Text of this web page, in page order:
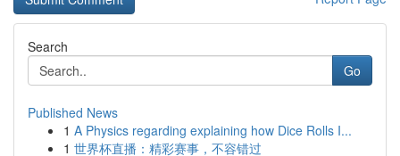
Search
Go
Published News
1 A Physics regarding explaining how Dice Rolls I...
1 世界杯直播：精彩赛事，不容错过